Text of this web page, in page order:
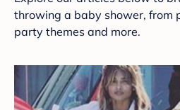
throwing a baby shower, from
party themes and more.